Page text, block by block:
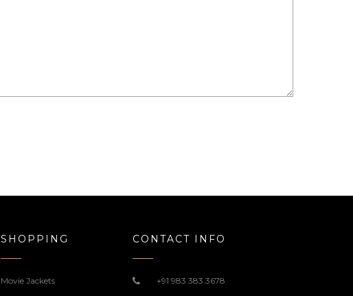
SHOPPING
Movie Jackets
CONTACT INFO
+91 983 383 3678